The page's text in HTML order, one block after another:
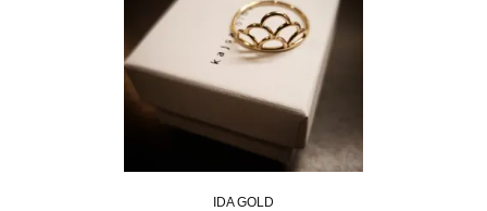
IDA GOLD